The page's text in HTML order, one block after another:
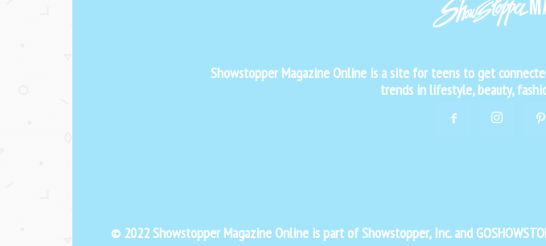
Showstopper Magazine Online is a site for teens to get
trends in lifestyle, beauty,
© 2022 Showstopper Magazine Online is part of Showstopper, Inc. and